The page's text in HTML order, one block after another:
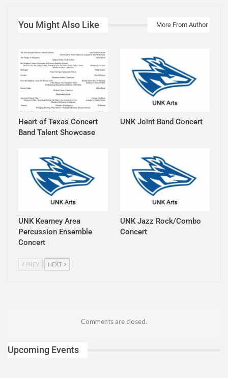
You Might Also Like More From Author
Heart of Texas Concert
Band Talent Showcase
UNK Joint Band Concert
UNK Kearney Area
Percussion Ensemble
Concert
UNK Jazz Rock/Combo
Concert
PREV NEXT
Comments are closed.
Upcoming Events